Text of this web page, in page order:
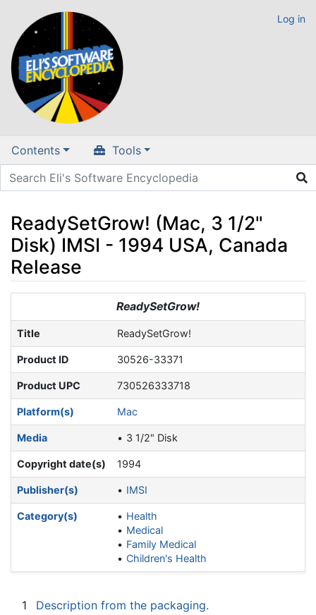
Log in
Contents Tools
ReadySetGrow! (Mac, 3 1/2"
Disk) IMSI - 1994 USA, Canada
Release
,search
ReadySetGrow!
Title ReadySetGrow!
Product ID 30526-33371
Product UPC 730526333718
Platform(s) Mac
Media 3 1/2" Disk
Copyright date(s) 1994
Publisher(s) IMSI
Category(s)
Health
Medical
Family Medical
Children's Health
1
Description from the packaging.